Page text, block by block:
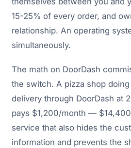
15-25% of every order, and
relationship. An operating
simultaneously.
The math on DoorDash
the switch. A pizza shop
delivery through DoorDash at
pays $1,200/month —
service that also hides the
information and prevents the